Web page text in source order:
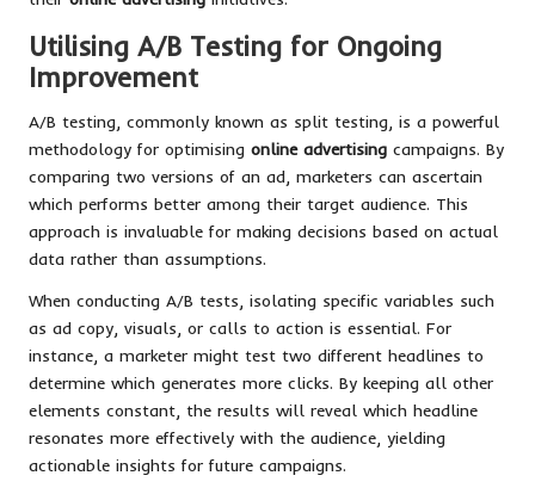
Utilising A/B Testing for Ongoing
Improvement
A/B testing, commonly known as split testing, is a powerful
methodology for optimising online advertising campaigns. By
comparing two versions of an ad, marketers can ascertain
which performs better among their target audience. This
approach is invaluable for making decisions based on actual
data rather than assumptions.
When conducting A/B tests, isolating specific variables such
as ad copy, visuals, or calls to action is essential. For
instance, a marketer might test two different headlines to
determine which generates more clicks. By keeping all other
elements constant, the results will reveal which headline
resonates more effectively with the audience, yielding
actionable insights for future campaigns.